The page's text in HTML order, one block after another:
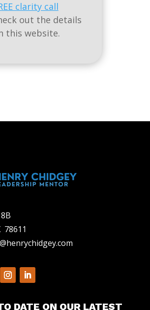
clarity call
out the details
this website.
78611
DATE ON OUR LATEST